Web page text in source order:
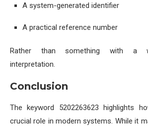
A system-generated identifier
A practical reference number
Rather than something with a
interpretation.
Conclusion
The keyword 5202263623 highlights
crucial role in modern systems. While it